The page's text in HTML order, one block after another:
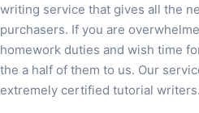
writing service that gives all the
purchasers. If you are
homework duties and wish time
the a half of them to us. Our
extremely certified tutorial writers.